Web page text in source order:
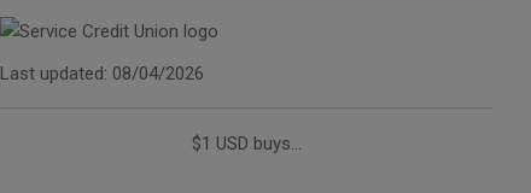
Last updated: 08/04/2026
$1 USD buys...